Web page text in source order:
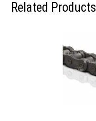
Related Products